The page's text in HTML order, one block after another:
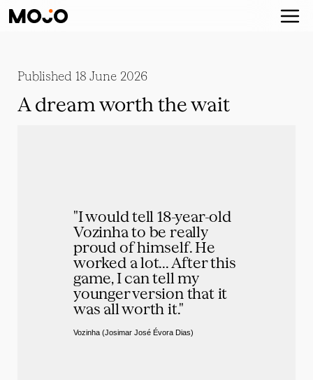
Published 18 June 2026
A dream worth the wait
"I would tell 18-year-old
Vozinha to be really
proud of himself. He
worked a lot... After this
game, I can tell my
younger version that it
was all worth it."
Vozinha (Josimar José Évora Dias)